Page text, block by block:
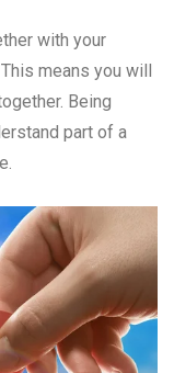
with your
means you will
Being
part of a